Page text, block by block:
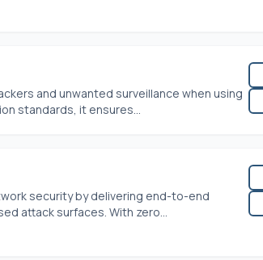
and unwanted surveillance when using
standards, it ensures...
security by delivering end-to-end
attack surfaces. With zero...